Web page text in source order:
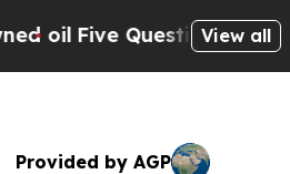
the US View all
Provided by AGP